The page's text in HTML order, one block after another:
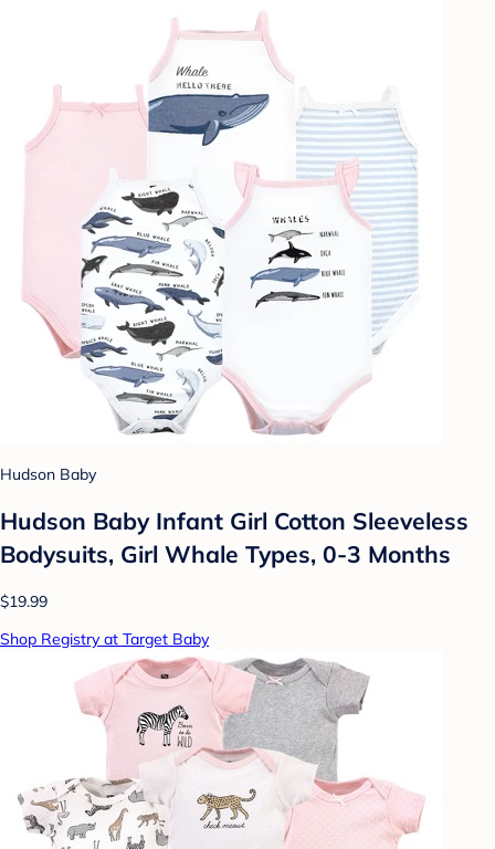
Hudson Baby
Hudson Baby Infant Girl Cotton Sleeveless
Bodysuits, Girl Whale Types, 0-3 Months
$19.99
Shop Registry at Target Baby